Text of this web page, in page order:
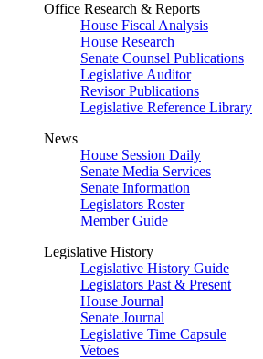
Office Research & Reports
House Fiscal Analysis
House Research
Senate Counsel Publications
Legislative Auditor
Revisor Publications
Legislative Reference Library
News
House Session Daily
Senate Media Services
Senate Information
Legislators Roster
Member Guide
Legislative History
Legislative History Guide
Legislators Past & Present
House Journal
Senate Journal
Legislative Time Capsule
Vetoes